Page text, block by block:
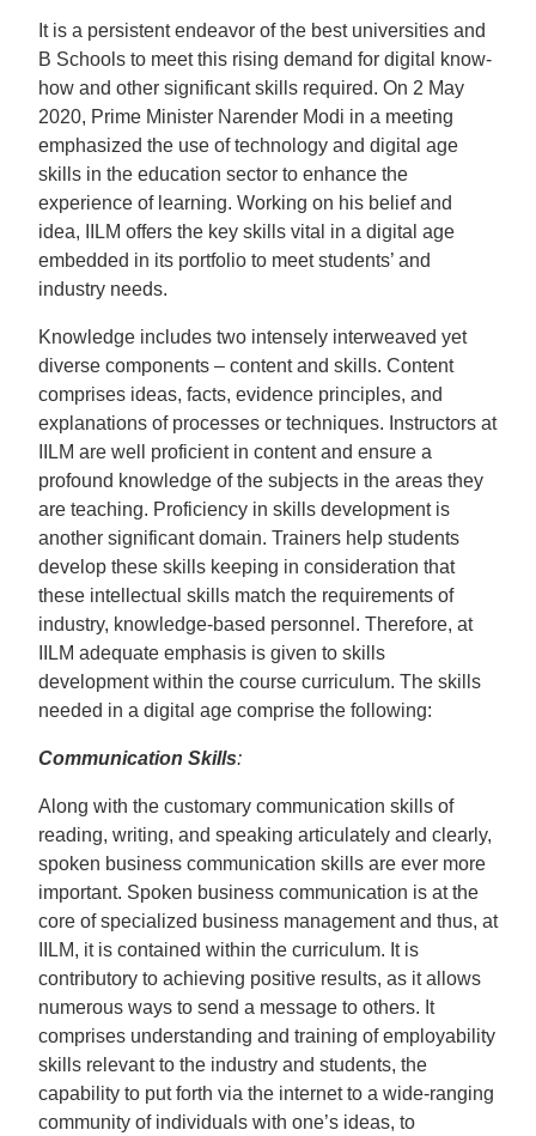
It is a persistent endeavor of the best universities and
B Schools to meet this rising demand for digital know-
how and other significant skills required. On 2 May
2020, Prime Minister Narender Modi in a meeting
emphasized the use of technology and digital age
skills in the education sector to enhance the
experience of learning. Working on his belief and
idea, IILM offers the key skills vital in a digital age
embedded in its portfolio to meet students’ and
industry needs.
Knowledge includes two intensely interweaved yet
diverse components – content and skills. Content
comprises ideas, facts, evidence principles, and
explanations of processes or techniques. Instructors at
IILM are well proficient in content and ensure a
profound knowledge of the subjects in the areas they
are teaching. Proficiency in skills development is
another significant domain. Trainers help students
develop these skills keeping in consideration that
these intellectual skills match the requirements of
industry, knowledge-based personnel. Therefore, at
IILM adequate emphasis is given to skills
development within the course curriculum. The skills
needed in a digital age comprise the following:
Communication Skills:
Along with the customary communication skills of
reading, writing, and speaking articulately and clearly,
spoken business communication skills are ever more
important. Spoken business communication is at the
core of specialized business management and thus, at
IILM, it is contained within the curriculum. It is
contributory to achieving positive results, as it allows
numerous ways to send a message to others. It
comprises understanding and training of employability
skills relevant to the industry and students, the
capability to put forth via the internet to a wide-ranging
community of individuals with one’s ideas, to